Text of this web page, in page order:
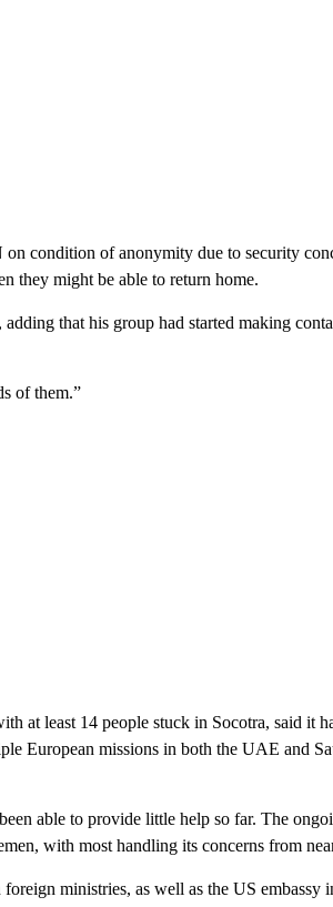
condition of anonymity due to security
they might be able to return home.
that his group had started making
of them.”
at least 14 people stuck in Socotra, said it
European missions in both the UAE and
able to provide little help so far. The
with most handling its concerns from
ministries, as well as the US embassy